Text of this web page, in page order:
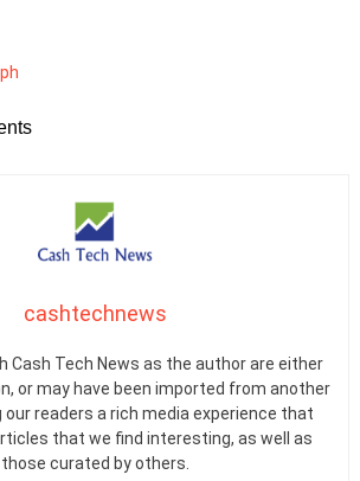
cashtechnews
Cash Tech News as the author are either
or may have been imported from another
readers a rich media experience that
that we find interesting, as well as
those curated by others.